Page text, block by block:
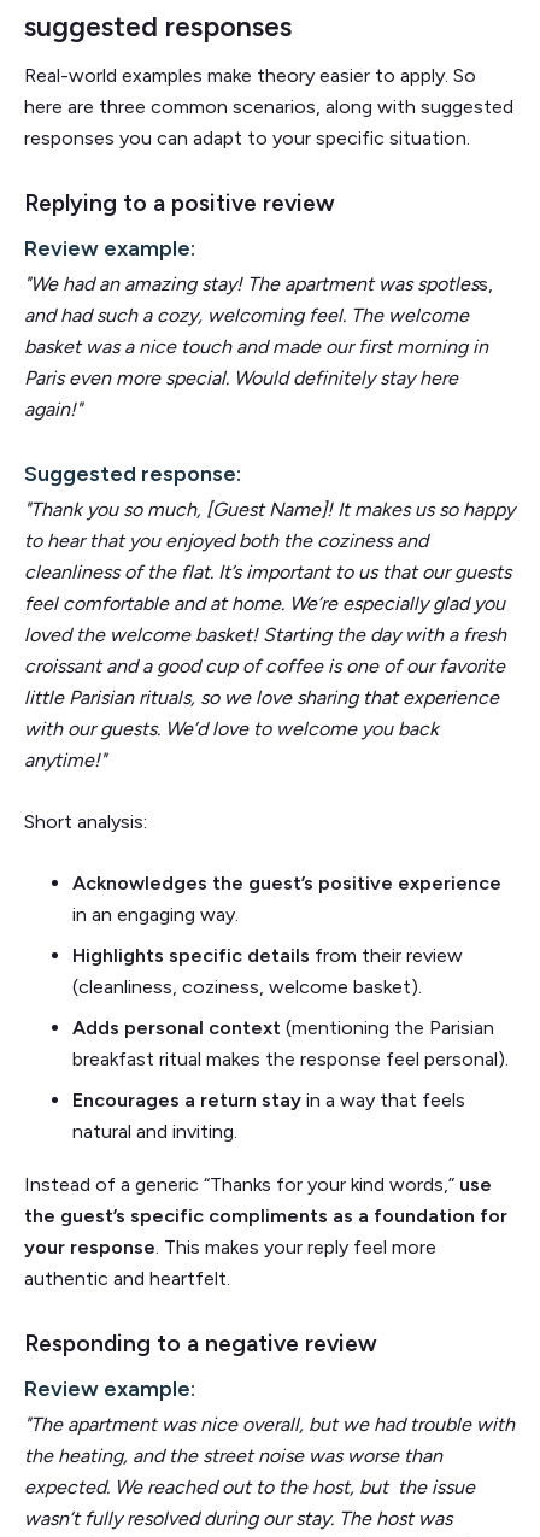
suggested responses
Real-world examples make theory easier to apply. So
here are three common scenarios, along with suggested
responses you can adapt to your specific situation.
Replying to a positive review
Review example:
"We had an amazing stay! The apartment was spotless,
and had such a cozy, welcoming feel. The welcome
basket was a nice touch and made our first morning in
Paris even more special. Would definitely stay here
again!"
Suggested response:
"Thank you so much, [Guest Name]! It makes us so happy
to hear that you enjoyed both the coziness and
cleanliness of the flat. It’s important to us that our guests
feel comfortable and at home. We’re especially glad you
loved the welcome basket! Starting the day with a fresh
croissant and a good cup of coffee is one of our favorite
little Parisian rituals, so we love sharing that experience
with our guests. We’d love to welcome you back
anytime!"
Short analysis:
Acknowledges the guest’s positive experience
in an engaging way.
Highlights specific details from their review
(cleanliness, coziness, welcome basket).
Adds personal context (mentioning the Parisian
breakfast ritual makes the response feel personal).
Encourages a return stay in a way that feels
natural and inviting.
Instead of a generic “Thanks for your kind words,” use
the guest’s specific compliments as a foundation for
your response. This makes your reply feel more
authentic and heartfelt.
Responding to a negative review
Review example:
"The apartment was nice overall, but we had trouble with
the heating, and the street noise was worse than
expected. We reached out to the host, but the issue
wasn’t fully resolved during our stay. The host was